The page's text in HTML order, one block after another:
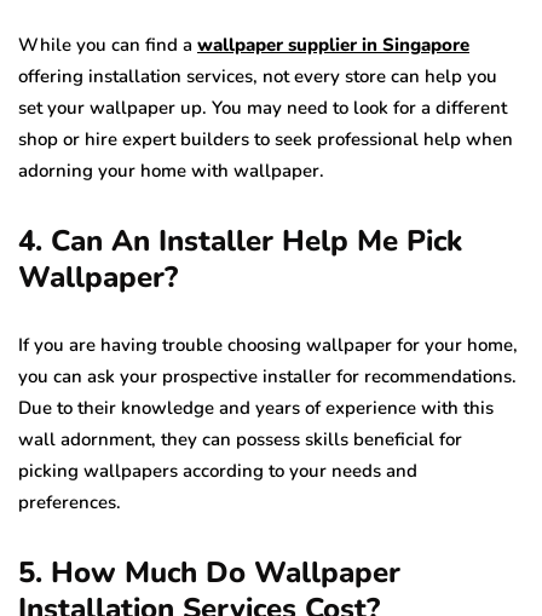
While you can find a wallpaper supplier in Singapore
offering installation services, not every store can help you
set your wallpaper up. You may need to look for a different
shop or hire expert builders to seek professional help when
adorning your home with wallpaper.
4. Can An Installer Help Me Pick
Wallpaper?
If you are having trouble choosing wallpaper for your home,
you can ask your prospective installer for recommendations.
Due to their knowledge and years of experience with this
wall adornment, they can possess skills beneficial for
picking wallpapers according to your needs and
preferences.
5. How Much Do Wallpaper